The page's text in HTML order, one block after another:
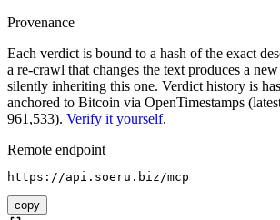
Provenance
Each verdict is bound to a hash of the exact
a re-crawl that changes the text produces a
silently inheriting this one. Verdict history is
anchored to Bitcoin via OpenTimestamps
961,533). Verify it yourself.
Remote endpoint
https://api.soeru.biz/mcp
copy